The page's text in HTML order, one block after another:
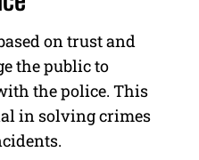
on trust and
the public to
the police. This
in solving crimes